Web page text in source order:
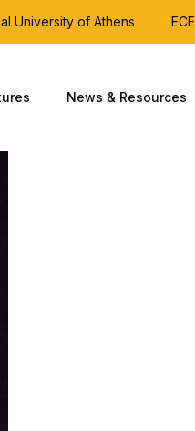
University of Athens ECE
News & Resources